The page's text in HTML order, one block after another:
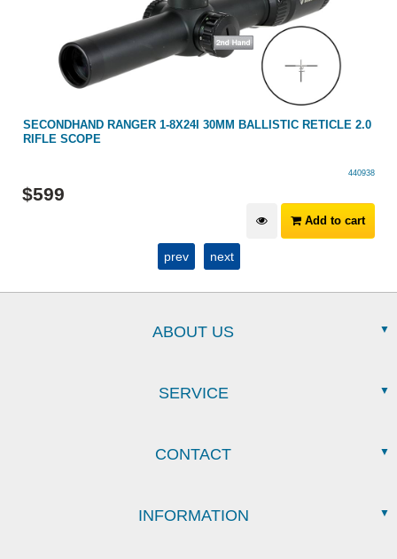
SECONDHAND RANGER 1-8X24I 30MM BALLISTIC RETICLE 2.0
RIFLE SCOPE
440938
$599
Add to cart
prev next
ABOUT US
SERVICE
CONTACT
INFORMATION